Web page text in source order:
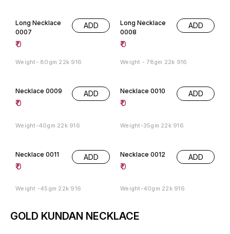
Long Necklace
0007
₹0
ADD
Weight- 80gm 22k 916
Long Necklace
0008
₹0
ADD
Weight - 78gm 22k 916
Necklace 0009
₹0
ADD
Weight-40gm 22k 916
Necklace 0010
₹0
ADD
Weight-35gm 22k 916
Necklace 0011
₹0
ADD
Weight -45gm 22k 916
Necklace 0012
₹0
ADD
Weight-40gm 22k 916
GOLD KUNDAN NECKLACE